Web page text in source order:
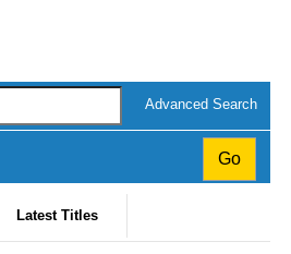
Advanced Search
Latest Titles